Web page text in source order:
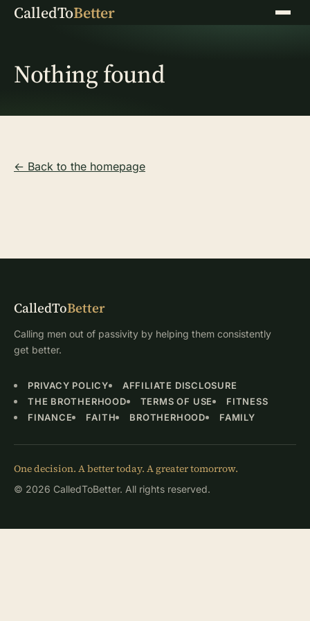
CalledToBetter Menu
Nothing found
← Back to the homepage
CalledToBetter
Calling men out of passivity by helping them consistently
get better.
PRIVACY POLICY
AFFILIATE DISCLOSURE
THE BROTHERHOOD
TERMS OF USE
FITNESS
FINANCE
FAITH BROTHERHOOD FAMILY
One decision. A better today. A greater tomorrow.
© 2026 CalledToBetter. All rights reserved.